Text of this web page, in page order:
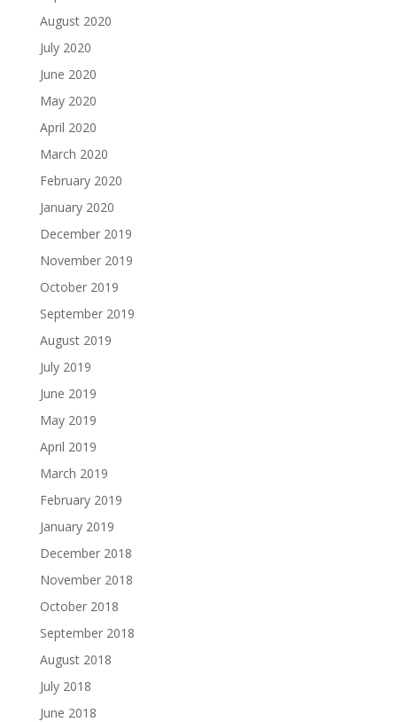
August 2020
July 2020
June 2020
May 2020
April 2020
March 2020
February 2020
January 2020
December 2019
November 2019
October 2019
September 2019
August 2019
July 2019
June 2019
May 2019
April 2019
March 2019
February 2019
January 2019
December 2018
November 2018
October 2018
September 2018
August 2018
July 2018
June 2018